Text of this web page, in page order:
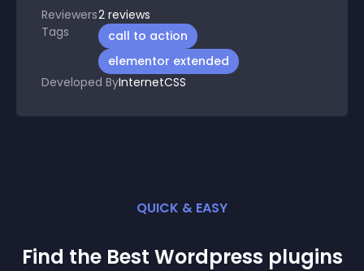
Reviewers2 reviews
Tags
call to action
elementor extended
Developed ByInternetCSS
QUICK & EASY
Find the Best Wordpress plugins